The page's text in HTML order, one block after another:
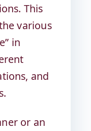
This
various
in
and
or an